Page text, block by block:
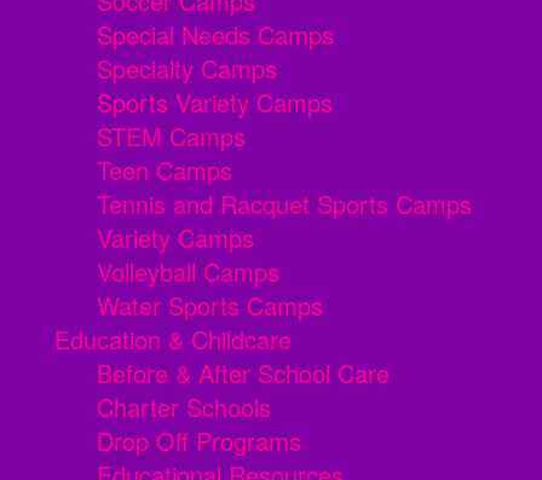
Special Needs Camps
Specialty Camps
Sports Variety Camps
STEM Camps
Teen Camps
Tennis and Racquet Sports Camps
Variety Camps
Volleyball Camps
Water Sports Camps
Education & Childcare
Before & After School Care
Charter Schools
Drop Off Programs